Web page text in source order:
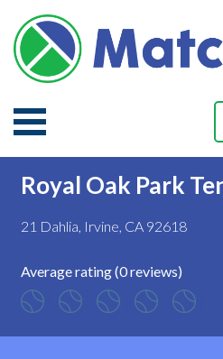
Royal Oak Park
21 Dahlia, Irvine, CA 92618
Average rating (0 reviews)